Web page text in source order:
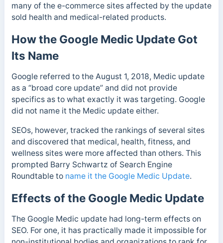
many of the e-commerce sites affected by the update
sold health and medical-related products.
How the Google Medic Update Got
Its Name
Google referred to the August 1, 2018, Medic update
as a “broad core update” and did not provide
specifics as to what exactly it was targeting. Google
did not name it the Medic update either.
SEOs, however, tracked the rankings of several sites
and discovered that medical, health, fitness, and
wellness sites were more affected than others. This
prompted Barry Schwartz of Search Engine
Roundtable to name it the Google Medic Update.
Effects of the Google Medic Update
The Google Medic update had long-term effects on
SEO. For one, it has practically made it impossible for